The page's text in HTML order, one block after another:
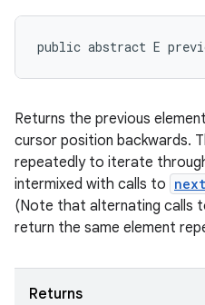
public abstract E
Returns the previous
cursor position backwards.
repeatedly to iterate
intermixed with calls to
(Note that alternating calls
return the same element
Returns